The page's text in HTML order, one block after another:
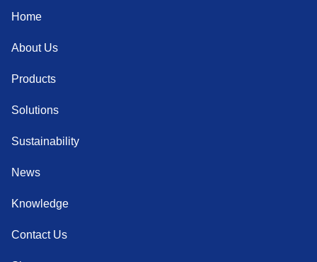
Home
About Us
Products
Solutions
Sustainability
News
Knowledge
Contact Us